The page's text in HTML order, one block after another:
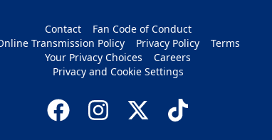
Contact
Fan Code of Conduct
Transmission Policy
Privacy Policy
Terms
Your Privacy Choices
Careers
Privacy and Cookie Settings